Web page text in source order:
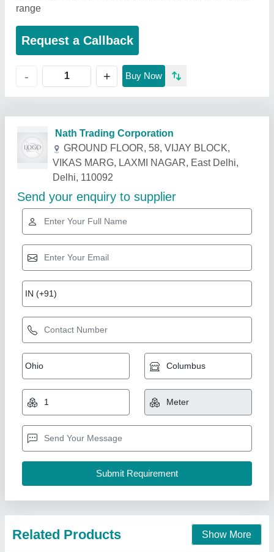
range
Request a Callback
- + Buy Now
Related Products Show More
Spindle Tape Green ST80
₹ 50 / Meter
Application
: Power Transmission
Belt Width: 20mm to 300mm
Color : Green and Yellow
Country of Origin: Made in India
Nath Trading Corporation, Delhi